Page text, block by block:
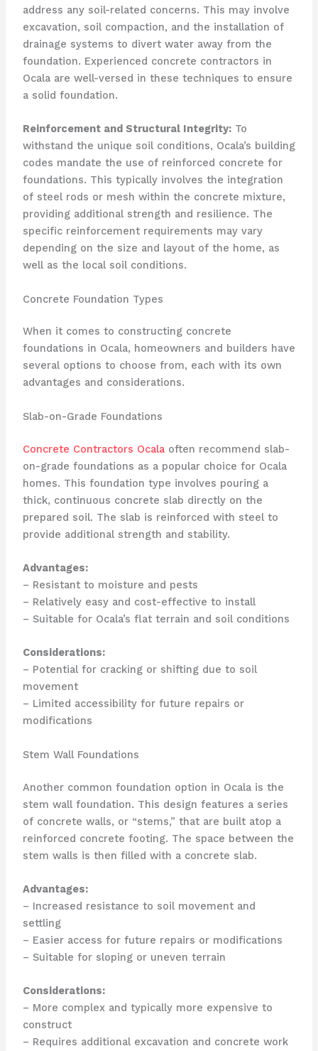
address any soil-related concerns. This may involve
excavation, soil compaction, and the installation of
drainage systems to divert water away from the
foundation. Experienced concrete contractors in
Ocala are well-versed in these techniques to ensure
a solid foundation.
Reinforcement and Structural Integrity:To
withstand the unique soil conditions, Ocala’s building
codes mandate the use of reinforced concrete for
foundations. This typically involves the integration
of steel rods or mesh within the concrete mixture,
providing additional strength and resilience. The
specific reinforcement requirements may vary
depending on the size and layout of the home, as
well as the local soil conditions.
Concrete Foundation Types
When it comes to constructing concrete
foundations in Ocala, homeowners and builders have
several options to choose from, each with its own
advantages and considerations.
Slab-on-Grade Foundations
Concrete Contractors Ocalaoften recommend slab-
on-grade foundations as a popular choice for Ocala
homes. This foundation type involves pouring a
thick, continuous concrete slab directly on the
prepared soil. The slab is reinforced with steel to
provide additional strength and stability.
Advantages:
– Resistant to moisture and pests
– Relatively easy and cost-effective to install
– Suitable for Ocala’s flat terrain and soil conditions
Considerations:
– Potential for cracking or shifting due to soil
movement
– Limited accessibility for future repairs or
modifications
Stem Wall Foundations
Another common foundation option in Ocala is the
stem wall foundation. This design features a series
of concrete walls, or “stems,” that are built atop a
reinforced concrete footing. The space between the
stem walls is then filled with a concrete slab.
Advantages:
– Increased resistance to soil movement and
settling
– Easier access for future repairs or modifications
– Suitable for sloping or uneven terrain
Considerations:
– More complex and typically more expensive to
construct
– Requires additional excavation and concrete work